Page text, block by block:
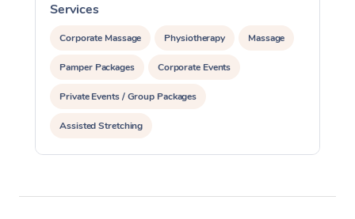
Services
Corporate Massage Physiotherapy Massage
Pamper Packages Corporate Events
Private Events / Group Packages
Assisted Stretching